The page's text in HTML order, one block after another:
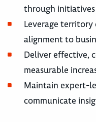
through
Leverage
alignment to
Deliver effective,
measurable
Maintain expert-
communicate